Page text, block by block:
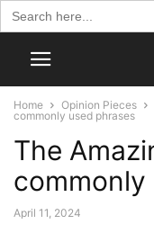
Search
for:
Home Opinion Pieces
commonly used phrases
The
commonly
April 11, 2024